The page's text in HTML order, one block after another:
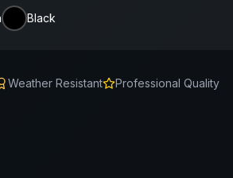
Black
Weather Resistant Professional Quality